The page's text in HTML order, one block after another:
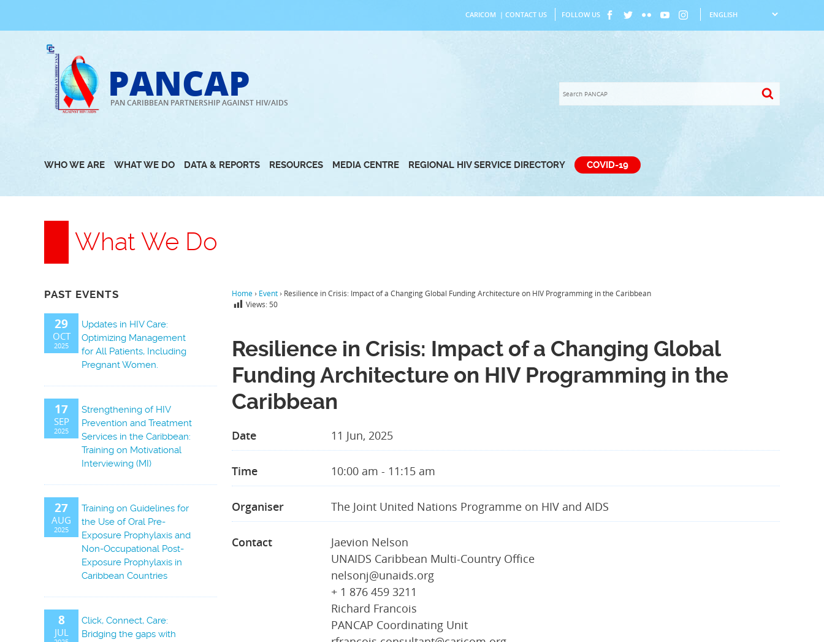
to
CARICOM | CONTACT US FOLLOW US
PANCAP
PAN CARIBBEAN PARTNERSHIP AGAINST HIV/AIDS
WHO WE ARE WHAT WE DO DATA & REPORTS RESOURCES MEDIA CENTRE REGIONAL HIV SERVICE DIRECTORY COVID-19
What We Do
PAST EVENTS
29
OCT
2025
Updates in HIV Care:
Optimizing Management
for All Patients, Including
Pregnant Women.
17
SEP
2025
Strengthening of HIV
Prevention and Treatment
Services in the Caribbean:
Training on Motivational
Interviewing (MI)
27
AUG
2025
Training on Guidelines for
the Use of Oral Pre-
Exposure Prophylaxis and
Non-Occupational Post-
Exposure Prophylaxis in
Caribbean Countries
8
JUL
Click, Connect, Care:
Bridging the gaps with
Home › Event › Resilience in Crisis: Impact of a Changing Global Funding Architecture on HIV Programming in the Caribbean
Views: 50
Resilience in Crisis: Impact of a Changing Global
Funding Architecture on HIV Programming in the
Caribbean
Date 11 Jun, 2025
Time 10:00 am - 11:15 am
Organiser The Joint United Nations Programme on HIV and AIDS
Contact
Jaevion Nelson
UNAIDS Caribbean Multi-Country Office
nelsonj@unaids.org
+ 1 876 459 3211
Richard Francois
PANCAP Coordinating Unit